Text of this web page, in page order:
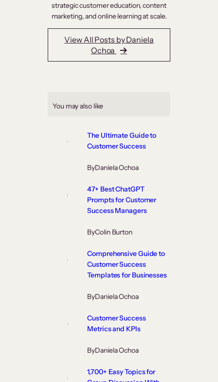
strategic customer education, content
marketing, and online learning at scale.
View All Posts by Daniela
Ochoa
You may also like
The Ultimate Guide to
Customer Success
ByDaniela Ochoa
47+ Best ChatGPT
Prompts for Customer
Success Managers
ByColin Burton
Comprehensive Guide to
Customer Success
Templates for Businesses
ByDaniela Ochoa
Customer Success
Metrics and KPIs
ByDaniela Ochoa
1,700+ Easy Topics for